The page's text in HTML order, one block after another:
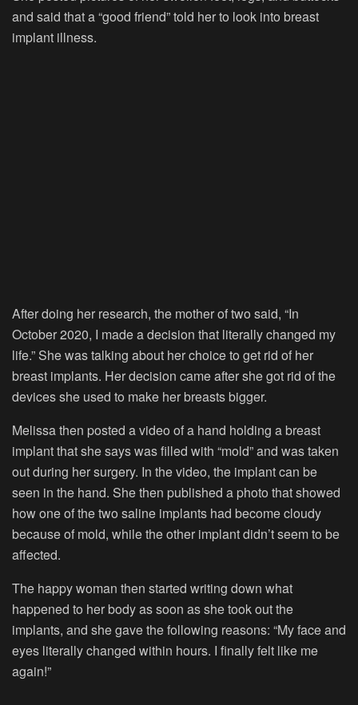
and said that a “good friend” told her to look into breast
implant illness.
After doing her research, the mother of two said, “In
October 2020, I made a decision that literally changed my
life.” She was talking about her choice to get rid of her
breast implants. Her decision came after she got rid of the
devices she used to make her breasts bigger.
Melissa then posted a video of a hand holding a breast
implant that she says was filled with “mold” and was taken
out during her surgery. In the video, the implant can be
seen in the hand. She then published a photo that showed
how one of the two saline implants had become cloudy
because of mold, while the other implant didn’t seem to be
affected.
The happy woman then started writing down what
happened to her body as soon as she took out the
implants, and she gave the following reasons: “My face and
eyes literally changed within hours. I finally felt like me
again!”